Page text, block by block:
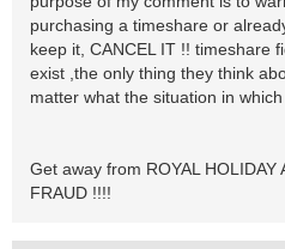
purchasing a timeshare or
keep it, CANCEL IT !! timeshare
exist ,the only thing they think
matter what the situation in
Get away from ROYAL HOLIDAY
FRAUD !!!!